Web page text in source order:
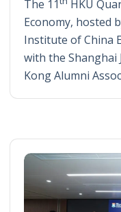
The 11
HKU
Economy, hosted
Institute of China
with the Shanghai
Kong Alumni